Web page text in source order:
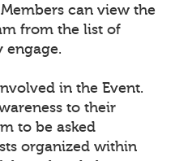
can view the
from the list of
engage.
in the Event.
to their
to be asked
organized within